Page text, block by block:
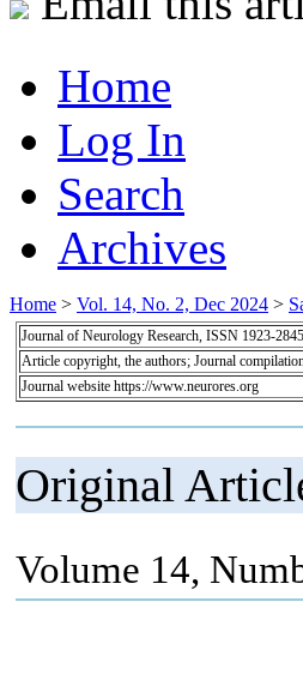
Home
Log In
Search
Archives
Home > Vol. 14, No. 2, Dec 2024 >
Journal of Neurology Research, ISSN 1923-
Article copyright, the authors; Journal
Journal website https://www.neurores.org
Original
Volume 14,